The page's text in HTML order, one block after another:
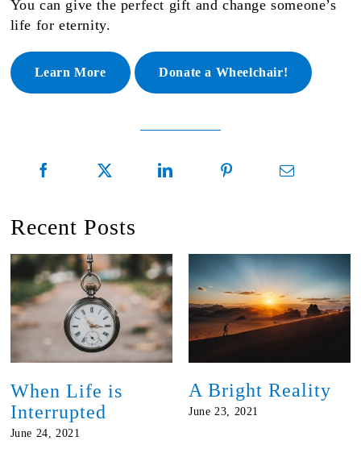
You can give the perfect gift and change someone’s
life for eternity.
Learn More Donate a Wheelchair!
Recent Posts
When Life is
Interrupted
June 24, 2021
A Bright Reality
June 23, 2021